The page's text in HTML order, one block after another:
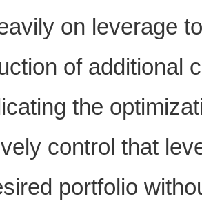
on leverage
of additional
the
control that
portfolio